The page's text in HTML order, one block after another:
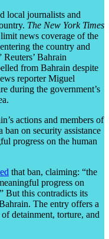
local journalists and
The New York Times
news coverage of the
the country and
Bahrain
from Bahrain despite
reporter Miguel
during the government’s
actions and members of
ban on security assistance
progress on the human
that ban, claiming: “the
progress on
But this contradicts its
The entry offers a
detainment, torture, and